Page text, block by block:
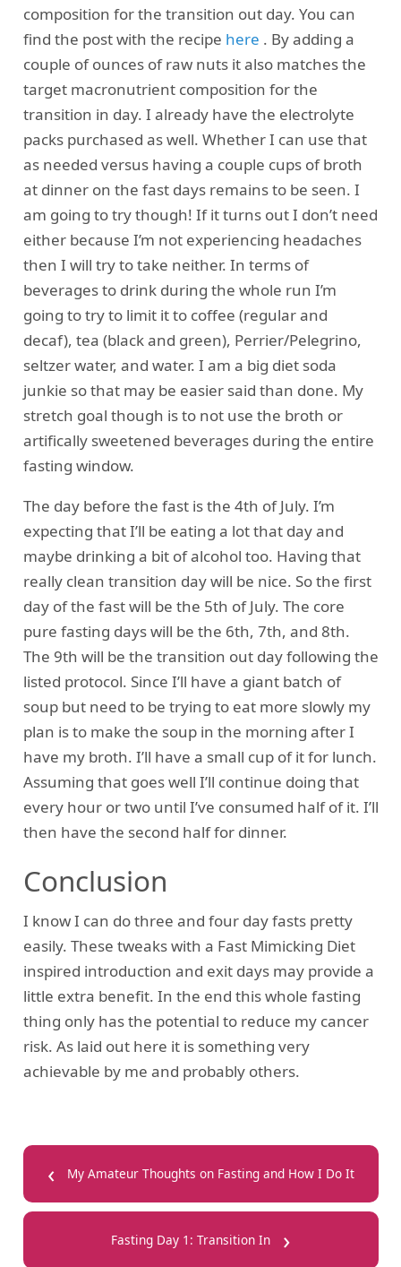
composition for the transition out day. You can
find the post with the recipe here . By adding a
couple of ounces of raw nuts it also matches the
target macronutrient composition for the
transition in day. I already have the electrolyte
packs purchased as well. Whether I can use that
as needed versus having a couple cups of broth
at dinner on the fast days remains to be seen. I
am going to try though! If it turns out I don’t need
either because I’m not experiencing headaches
then I will try to take neither. In terms of
beverages to drink during the whole run I’m
going to try to limit it to coffee (regular and
decaf), tea (black and green), Perrier/Pelegrino,
seltzer water, and water. I am a big diet soda
junkie so that may be easier said than done. My
stretch goal though is to not use the broth or
artifically sweetened beverages during the entire
fasting window.
The day before the fast is the 4th of July. I’m
expecting that I’ll be eating a lot that day and
maybe drinking a bit of alcohol too. Having that
really clean transition day will be nice. So the first
day of the fast will be the 5th of July. The core
pure fasting days will be the 6th, 7th, and 8th.
The 9th will be the transition out day following the
listed protocol. Since I’ll have a giant batch of
soup but need to be trying to eat more slowly my
plan is to make the soup in the morning after I
have my broth. I’ll have a small cup of it for lunch.
Assuming that goes well I’ll continue doing that
every hour or two until I’ve consumed half of it. I’ll
then have the second half for dinner.
Conclusion
I know I can do three and four day fasts pretty
easily. These tweaks with a Fast Mimicking Diet
inspired introduction and exit days may provide a
little extra benefit. In the end this whole fasting
thing only has the potential to reduce my cancer
risk. As laid out here it is something very
achievable by me and probably others.
‹ My Amateur Thoughts on Fasting and How I Do It
Fasting Day 1: Transition In ›